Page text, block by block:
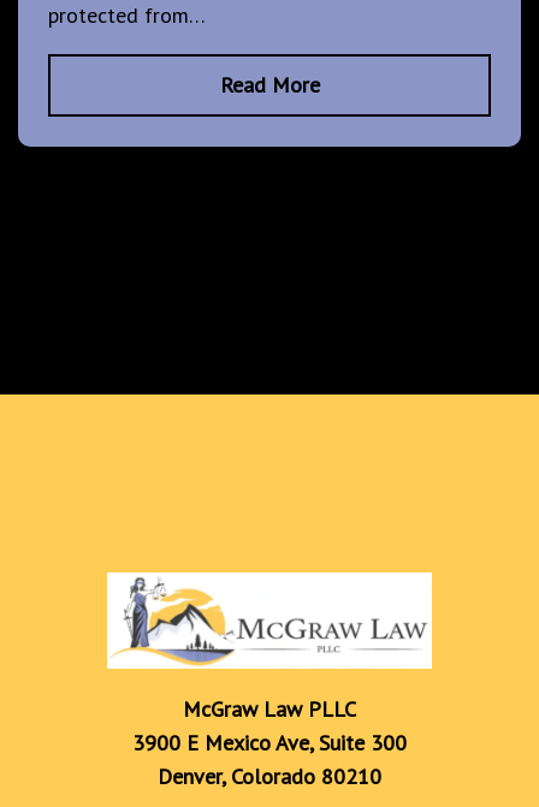
protected from…
Read More
McGraw Law PLLC
3900 E Mexico Ave, Suite 300
Denver, Colorado 80210